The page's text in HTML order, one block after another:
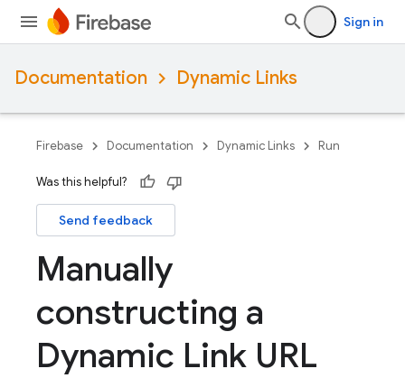
Sign in
Documentation Dynamic Links
Firebase Documentation Dynamic Links Run
Was this helpful?
Send feedback
Manually
constructing a
Dynamic Link URL